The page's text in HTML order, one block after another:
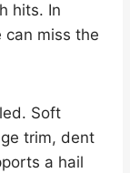
hits. In
can miss the
Soft
trim, dent
a hail